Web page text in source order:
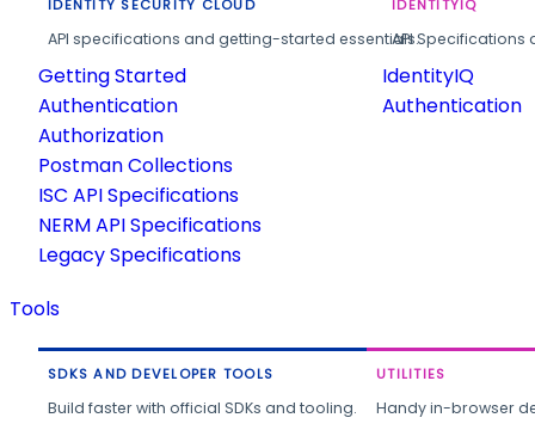
IDENTITY SECURITY CLOUD
API specifications and getting-started essentials.
Getting Started
Authentication
Authorization
Postman Collections
ISC API Specifications
NERM API Specifications
Legacy Specifications
IDENTITYIQ
API
IdentityIQ
Authentication
Tools
SDKS AND DEVELOPER TOOLS
Build faster with official SDKs and tooling.
UTILITIES
Handy in-browser